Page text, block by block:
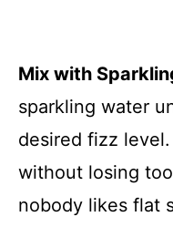
Mix with
sparkling water
desired fizz
without losing
nobody likes flat